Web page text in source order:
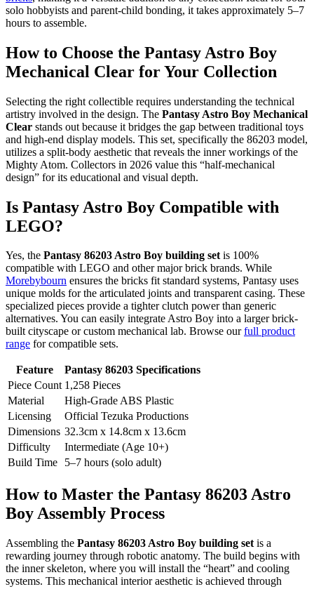
solo hobbyists and parent-child bonding, it takes approximately 5–7
hours to assemble.
How to Choose the Pantasy Astro Boy
Mechanical Clear for Your Collection
Selecting the right collectible requires understanding the technical
artistry involved in the design. The Pantasy Astro Boy Mechanical
Clear stands out because it bridges the gap between traditional toys
and high-end display models. This set, specifically the 86203 model,
utilizes a split-body aesthetic that reveals the inner workings of the
Mighty Atom. Collectors in 2026 value this “half-mechanical
design” for its educational and visual depth.
Is Pantasy Astro Boy Compatible with
LEGO?
Yes, the Pantasy 86203 Astro Boy building setis 100%
compatible with LEGO and other major brick brands. While
Morebybourn ensures the bricks fit standard systems, Pantasy uses
unique molds for the articulated joints and transparent casing. These
specialized pieces provide a tighter clutch power than generic
alternatives. You can easily integrate Astro Boy into a larger brick-
built cityscape or custom mechanical lab. Browse ourfull product
range for compatible sets.
Feature
Pantasy 86203 Specifications
Piece Count 1,258 Pieces
Material
High-Grade ABS Plastic
Licensing
Official Tezuka Productions
Dimensions 32.3cm x 14.8cm x 13.6cm
Difficulty
Intermediate (Age 10+)
Build Time
5–7 hours (solo adult)
How to Master the Pantasy 86203 Astro
Boy Assembly Process
Assembling the Pantasy 86203 Astro Boy building set is a
rewarding journey through robotic anatomy. The build begins with
the inner skeleton, where you will install the “heart” and cooling
systems. This mechanical interior aesthetic is achieved through